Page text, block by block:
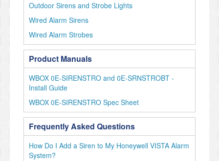
Outdoor Sirens and Strobe Lights
Wired Alarm Sirens
Wired Alarm Strobes
Product Manuals
WBOX 0E-SIRENSTRO and 0E-SRNSTROBT -
Install Guide
WBOX 0E-SIRENSTRO Spec Sheet
Frequently Asked Questions
How Do I Add a Siren to My Honeywell VISTA Alarm
System?